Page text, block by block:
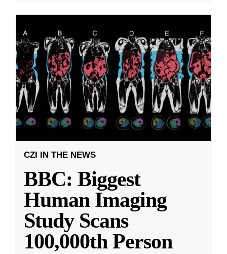
CZI IN THE NEWS
BBC: Biggest
Human Imaging
Study Scans
100,000th Person